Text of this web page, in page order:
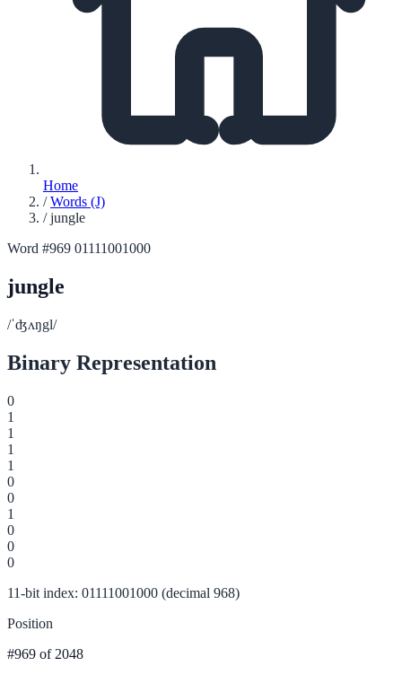
Home
/ Words (J)
/ jungle
Word #969 01111001000
jungle
/ˈʤʌŋgl/
Binary Representation
0
1
1
1
1
0
0
1
0
0
0
11-bit index: 01111001000 (decimal 968)
Position
#969 of 2048